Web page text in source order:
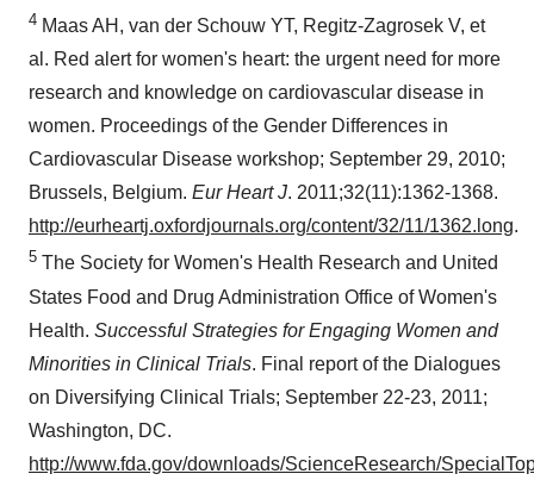
4 Maas AH, van der Schouw YT, Regitz-Zagrosek V, et
al. Red alert for women's heart: the urgent need for more
research and knowledge on cardiovascular disease in
women. Proceedings of the Gender Differences in
Cardiovascular Disease workshop; September 29, 2010;
Brussels, Belgium. Eur Heart J. 2011;32(11):1362-1368.
http://eurheartj.oxfordjournals.org/content/32/11/1362.long.
5 The Society for Women's Health Research and United
States Food and Drug Administration Office of Women's
Health. Successful Strategies for Engaging Women and
Minorities in Clinical Trials. Final report of the Dialogues
on Diversifying Clinical Trials; September 22-23, 2011;
Washington, DC.
http://www.fda.gov/downloads/ScienceResearch/